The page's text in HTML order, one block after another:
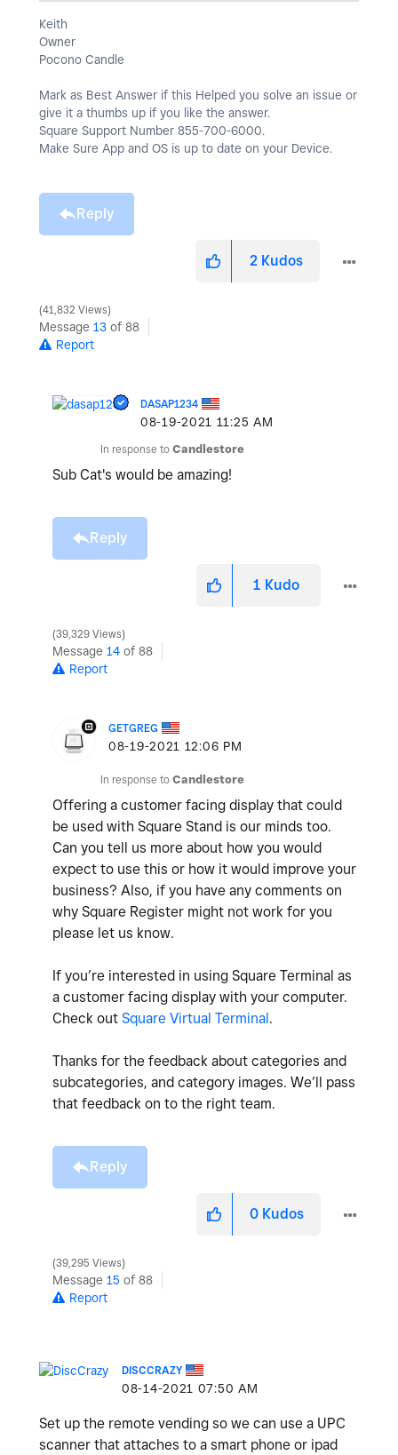
Keith
Owner
Pocono Candle
Mark as Best Answer if this Helped you solve an issue or
give it a thumbs up if you like the answer.
Square Support Number 855-700-6000.
Make Sure App and OS is up to date on your Device.
Reply
2 Kudos
41,832 Views
Message 13 of 88
Report
DASAP1234
‎08-19-2021 11:25 AM
In response to Candlestore
Sub Cat's would be amazing!
Reply
1 Kudo
39,329 Views
Message 14 of 88
Report
GETGREG
‎08-19-2021 12:06 PM
In response to Candlestore
Offering a customer facing display that could
be used with Square Stand is our minds too.
Can you tell us more about how you would
expect to use this or how it would improve your
business? Also, if you have any comments on
why Square Register might not work for you
please let us know.
If you’re interested in using Square Terminal as
a customer facing display with your computer.
Check out Square Virtual Terminal.
Thanks for the feedback about categories and
subcategories, and category images. We’ll pass
that feedback on to the right team.
Reply
0 Kudos
39,295 Views
Message 15 of 88
Report
DISCCRAZY
‎08-14-2021 07:50 AM
Set up the remote vending so we can use a UPC
scanner that attaches to a smart phone or ipad